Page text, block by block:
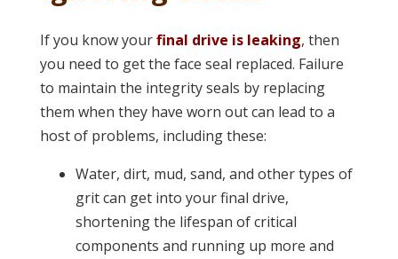
If you know yourfinal drive is leaking, then
you need to get the face seal replaced. Failure
to maintain the integrity seals by replacing
them when they have worn out can lead to a
host of problems, including these:
Water, dirt, mud, sand, and other types of
grit can get into your final drive,
shortening the lifespan of critical
components and running up more and